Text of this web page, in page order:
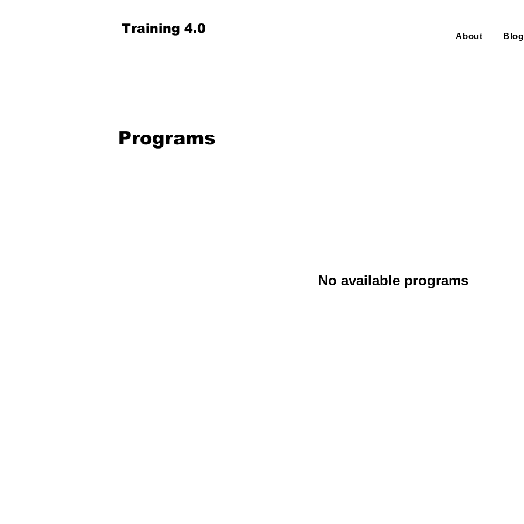
Training 4.0
About Blog
Programs
No available programs